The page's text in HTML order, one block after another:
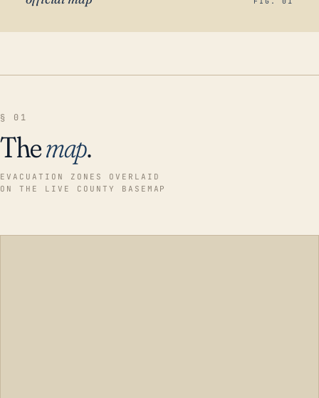
§ 01
Themap.
EVACUATION ZONES OVERLAID
ON THE LIVE COUNTY BASEMAP